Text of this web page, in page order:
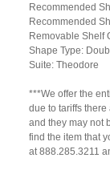
Recommended
Recommended
Removable Shelf
Shape Type:
Suite: Theodore
***We offer the
due to tariffs
and they may not
find the item that
at 888.285.3211